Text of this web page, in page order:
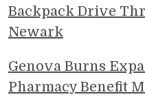
Backpack Drive
Newark
Genova Burns
Pharmacy Benefit